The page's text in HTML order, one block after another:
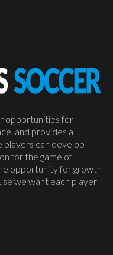
opportunities for
and provides a
players can develop
for the game of
opportunity for growth
we want each player